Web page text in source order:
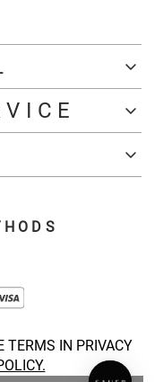
TERMS IN PRIVACY